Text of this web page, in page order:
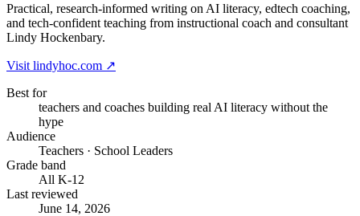
Practical, research-informed writing on AI literacy, edtech coaching,
and tech-confident teaching from instructional coach and consultant
Lindy Hockenbary.
Visit lindyhoc.com ↗
Best for
teachers and coaches building real AI literacy without the
hype
Audience
Teachers · School Leaders
Grade band
All K-12
Last reviewed
June 14, 2026